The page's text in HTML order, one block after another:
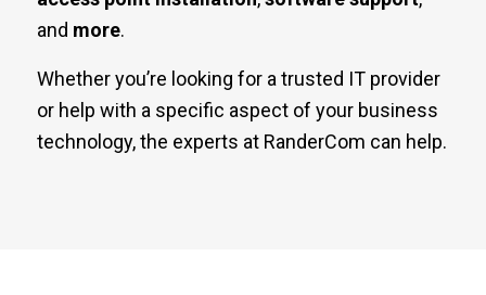
and more.
Whether you’re looking for a trusted IT provider
or help with a specific aspect of your business
technology, the experts at RanderCom can help.